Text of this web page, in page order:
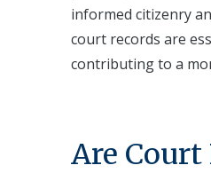
informed citizenry
court records are
contributing to a
Are Court